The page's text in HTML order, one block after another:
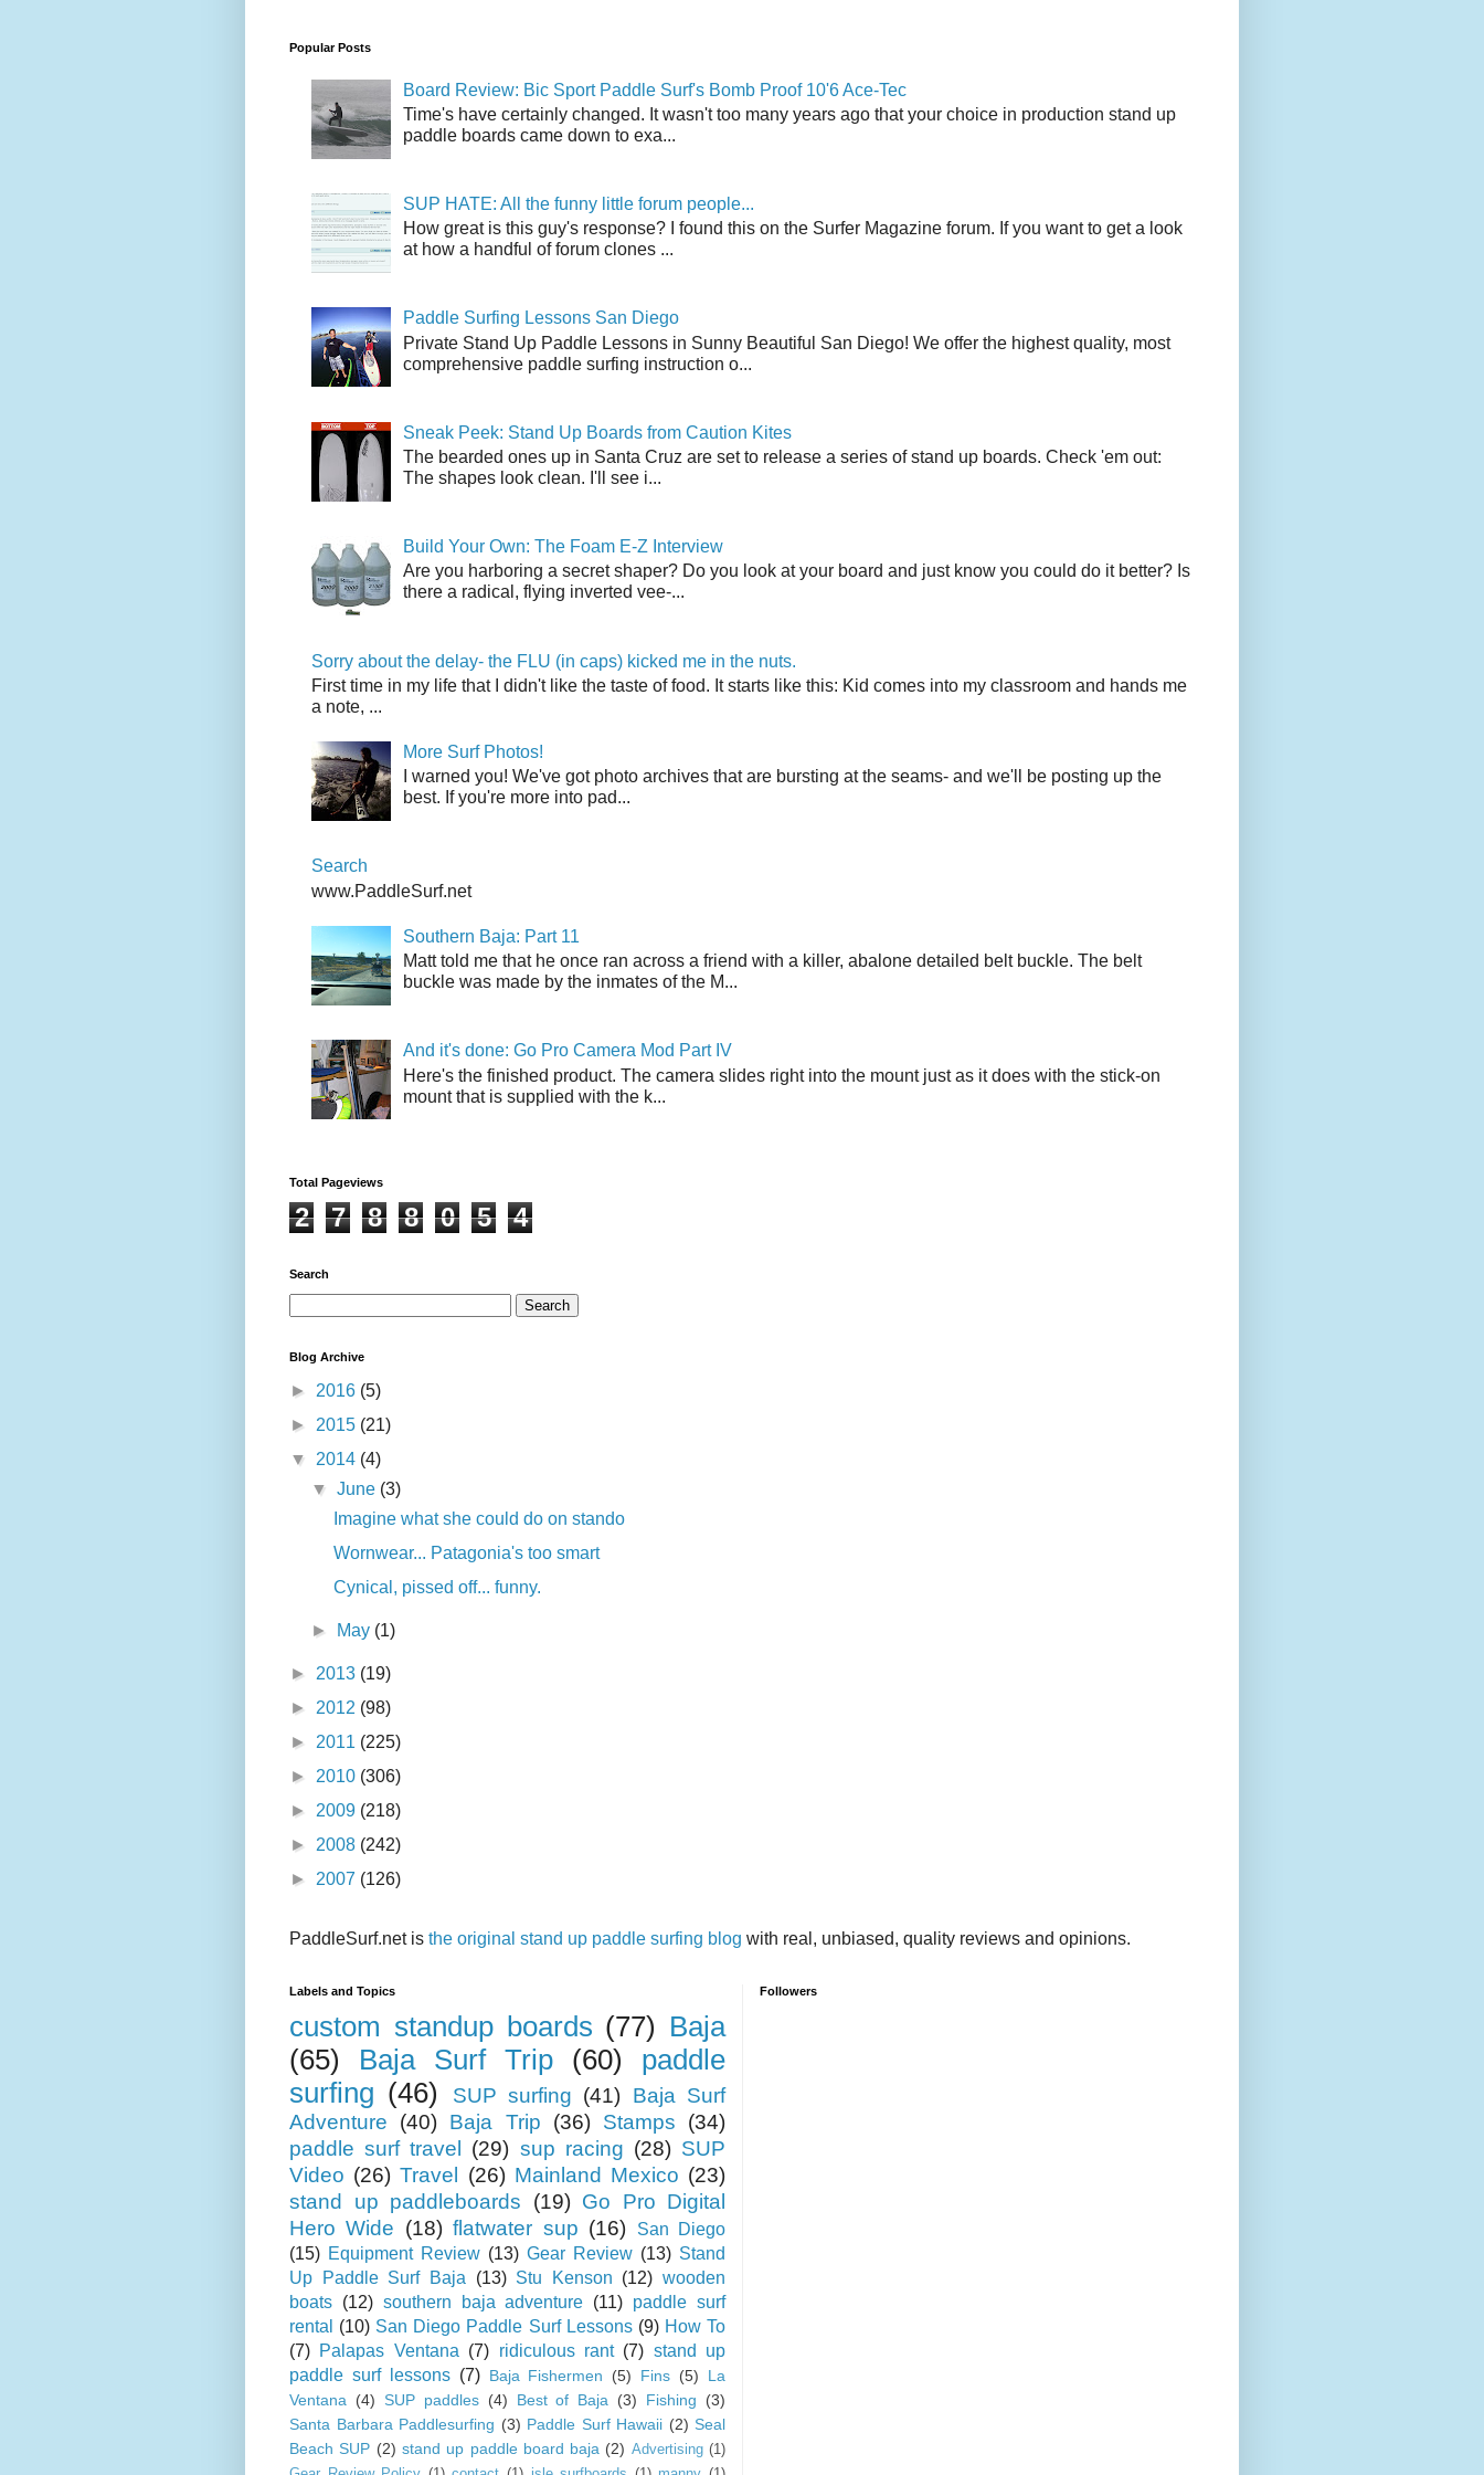
Popular Posts
Board Review: Bic Sport Paddle Surf's Bomb Proof 10'6 Ace-Tec
Time's have certainly changed. It wasn't too many years ago that your choice in production stand up
paddle boards came down to exa...
SUP HATE: All the funny little forum people...
How great is this guy's response? I found this on the Surfer Magazine forum. If you want to get a look
at how a handful of forum clones ...
Paddle Surfing Lessons San Diego
Private Stand Up Paddle Lessons in Sunny Beautiful San Diego! We offer the highest quality, most
comprehensive paddle surfing instruction o...
Sneak Peek: Stand Up Boards from Caution Kites
The bearded ones up in Santa Cruz are set to release a series of stand up boards. Check 'em out:
The shapes look clean. I'll see i...
Build Your Own: The Foam E-Z Interview
Are you harboring a secret shaper? Do you look at your board and just know you could do it better? Is
there a radical, flying inverted vee-...
Sorry about the delay- the FLU (in caps) kicked me in the nuts.
First time in my life that I didn't like the taste of food. It starts like this: Kid comes into my classroom and hands me
a note, ...
More Surf Photos!
I warned you! We've got photo archives that are bursting at the seams- and we'll be posting up the
best. If you're more into pad...
Search
www.PaddleSurf.net
Southern Baja: Part 11
Matt told me that he once ran across a friend with a killer, abalone detailed belt buckle. The belt
buckle was made by the inmates of the M...
And it's done: Go Pro Camera Mod Part IV
Here's the finished product. The camera slides right into the mount just as it does with the stick-on
mount that is supplied with the k...
Total Pageviews
2 7 8 8 0 5 4
Search
Blog Archive
► 2016 (5)
► 2015 (21)
▼ 2014 (4)
▼June (3)
Imagine what she could do on stando
Wornwear... Patagonia's too smart
Cynical, pissed off... funny.
► May (1)
► 2013 (19)
► 2012 (98)
► 2011 (225)
► 2010 (306)
► 2009 (218)
► 2008 (242)
► 2007 (126)
PaddleSurf.net is the original stand up paddle surfing blog with real, unbiased, quality reviews and opinions.
Labels and Topics
custom standup boards (77) Baja
(65)
Baja Surf Trip (60)
paddle
surfing (46) SUP surfing (41) Baja Surf
Adventure
(40) Baja Trip (36) Stamps
(34)
paddle surf travel (29) sup racing (28) SUP
Video (26) Travel (26) Mainland Mexico (23)
stand up paddleboards
(19) Go Pro Digital
Hero Wide (18) flatwater sup (16)
San Diego
(15) Equipment Review (13) Gear Review (13) Stand
Up Paddle Surf Baja
(13) Stu Kenson (12) wooden
boats (12) southern baja adventure (11) paddle surf
rental
(10) San Diego Paddle Surf Lessons (9) How To
(7) Palapas Ventana (7) ridiculous rant (7) stand up
paddle surf lessons (7) Baja Fishermen (5) Fins (5)
La
Ventana
(4) SUP paddles (4) Best of Baja (3) Fishing
(3)
Santa Barbara Paddlesurfing (3) Paddle Surf Hawaii (2) Seal
Beach SUP (2) stand up paddle board baja (2) Advertising (1)
Followers